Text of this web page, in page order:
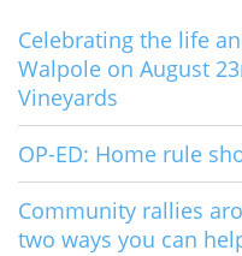
Celebrating the life
Walpole on August
Vineyards
OP-ED: Home rule
Community rallies
two ways you can